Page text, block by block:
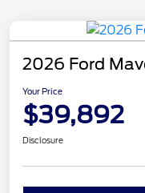
2026 Ford
Your Price
$39,892
Disclosure